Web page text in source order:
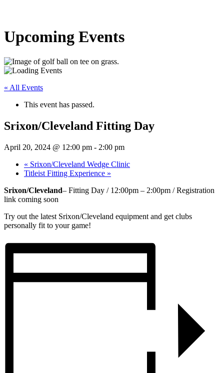
Upcoming Events
« All Events
This event has passed.
Srixon/Cleveland Fitting Day
April 20, 2024 @ 12:00 pm - 2:00 pm
« Srixon/Cleveland Wedge Clinic
Titleist Fitting Experience »
Srixon/Cleveland– Fitting Day / 12:00pm – 2:00pm / Registration
link coming soon
Try out the latest Srixon/Cleveland equipment and get clubs
personally fit to your game!